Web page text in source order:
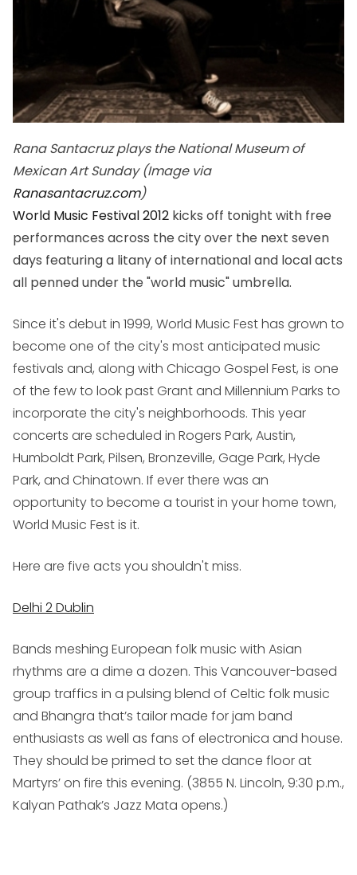
Rana Santacruz plays the National Museum of
Mexican Art Sunday (Image via
Ranasantacruz.com)
World Music Festival 2012 kicks off tonight with free
performances across the city over the next seven
days featuring a litany of international and local acts
all penned under the "world music" umbrella.
Since it's debut in 1999, World Music Fest has grown to
become one of the city's most anticipated music
festivals and, along with Chicago Gospel Fest, is one
of the few to look past Grant and Millennium Parks to
incorporate the city's neighborhoods. This year
concerts are scheduled in Rogers Park, Austin,
Humboldt Park, Pilsen, Bronzeville, Gage Park, Hyde
Park, and Chinatown. If ever there was an
opportunity to become a tourist in your home town,
World Music Fest is it.
Here are five acts you shouldn't miss.
Delhi 2 Dublin
Bands meshing European folk music with Asian
rhythms are a dime a dozen. This Vancouver-based
group traffics in a pulsing blend of Celtic folk music
and Bhangra that’s tailor made for jam band
enthusiasts as well as fans of electronica and house.
They should be primed to set the dance floor at
Martyrs’ on fire this evening. (3855 N. Lincoln, 9:30 p.m.,
Kalyan Pathak’s Jazz Mata opens.)